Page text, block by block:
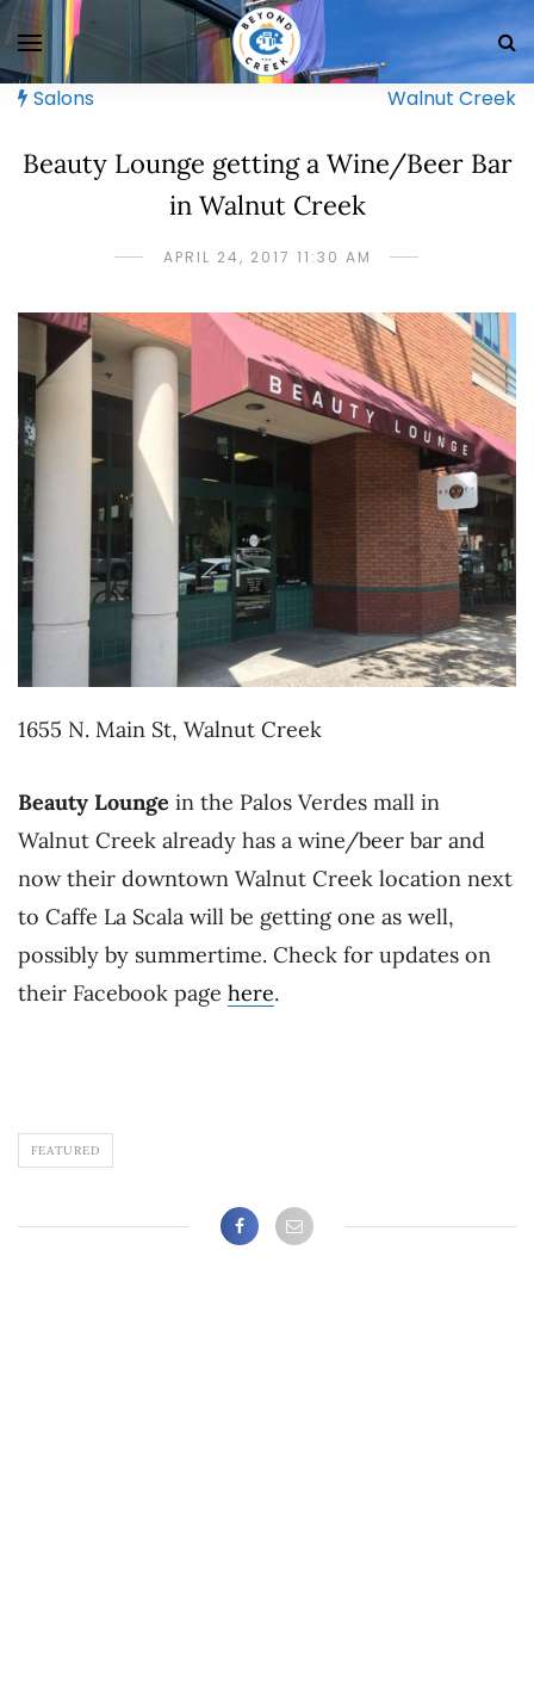
Salons Walnut Creek
Beauty Lounge getting a Wine/Beer Bar
in Walnut Creek
APRIL 24, 2017 11:30 AM
1655 N. Main St, Walnut Creek
Beauty Lounge in the Palos Verdes mall in
Walnut Creek already has a wine/beer bar and
now their downtown Walnut Creek location next
to Caffe La Scala will be getting one as well,
possibly by summertime. Check for updates on
their Facebook page here.
FEATURED